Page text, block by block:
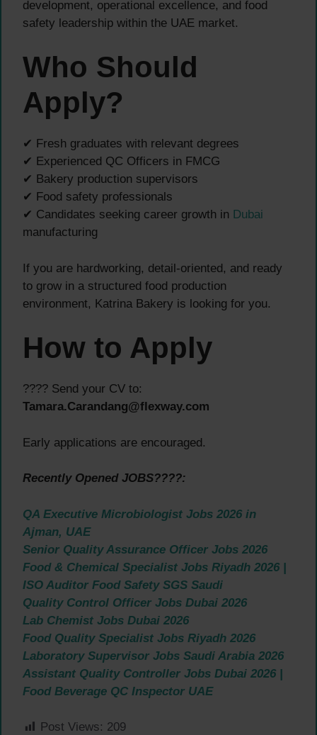
development, operational excellence, and food
safety leadership within the UAE market.
Who Should
Apply?
✔ Fresh graduates with relevant degrees
✔ Experienced QC Officers in FMCG
✔ Bakery production supervisors
✔ Food safety professionals
✔ Candidates seeking career growth in Dubai
manufacturing
If you are hardworking, detail-oriented, and ready
to grow in a structured food production
environment, Katrina Bakery is looking for you.
How to Apply
???? Send your CV to:
Tamara.Carandang@flexway.com
Early applications are encouraged.
Recently Opened JOBS????:
QA Executive Microbiologist Jobs 2026 in
Ajman, UAE
Senior Quality Assurance Officer Jobs 2026
Food & Chemical Specialist Jobs Riyadh 2026 |
ISO Auditor Food Safety SGS Saudi
Quality Control Officer Jobs Dubai 2026
Lab Chemist Jobs Dubai 2026
Food Quality Specialist Jobs Riyadh 2026
Laboratory Supervisor Jobs Saudi Arabia 2026
Assistant Quality Controller Jobs Dubai 2026 |
Food Beverage QC Inspector UAE
Post Views: 209